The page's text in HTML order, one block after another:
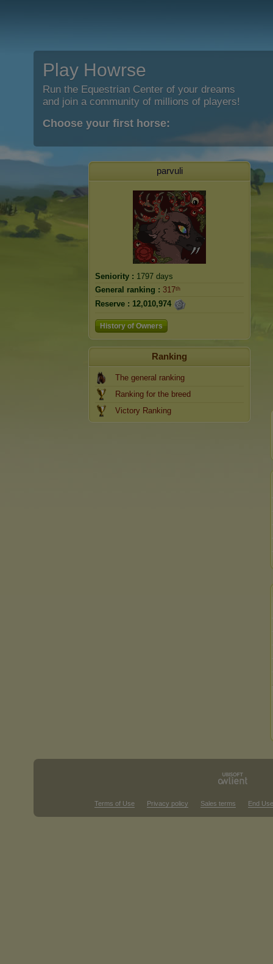
Play Howrse
Run the Equestrian Center of your dreams
and join a community of millions of players!
Choose your first horse:
parvuli
Seniority : 1797 days
General ranking : 317ᵗʰ
Reserve : 12,010,974
History of Owners
Ranking
The general ranking
Ranking for the breed
Victory Ranking
Terms of Use Privacy policy Sales terms End